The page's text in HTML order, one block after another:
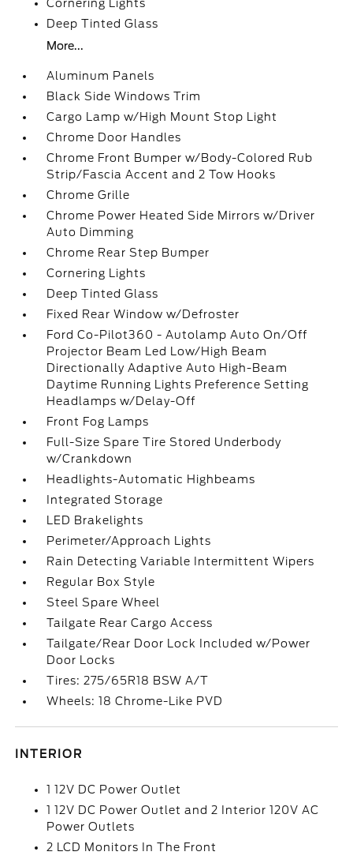
Cornering Lights
Deep Tinted Glass
More...
Aluminum Panels
Black Side Windows Trim
Cargo Lamp w/High Mount Stop Light
Chrome Door Handles
Chrome Front Bumper w/Body-Colored Rub
Strip/Fascia Accent and 2 Tow Hooks
Chrome Grille
Chrome Power Heated Side Mirrors w/Driver
Auto Dimming
Chrome Rear Step Bumper
Cornering Lights
Deep Tinted Glass
Fixed Rear Window w/Defroster
Ford Co-Pilot360 - Autolamp Auto On/Off
Projector Beam Led Low/High Beam
Directionally Adaptive Auto High-Beam
Daytime Running Lights Preference Setting
Headlamps w/Delay-Off
Front Fog Lamps
Full-Size Spare Tire Stored Underbody
w/Crankdown
Headlights-Automatic Highbeams
Integrated Storage
LED Brakelights
Perimeter/Approach Lights
Rain Detecting Variable Intermittent Wipers
Regular Box Style
Steel Spare Wheel
Tailgate Rear Cargo Access
Tailgate/Rear Door Lock Included w/Power
Door Locks
Tires: 275/65R18 BSW A/T
Wheels: 18 Chrome-Like PVD
INTERIOR
1 12V DC Power Outlet
1 12V DC Power Outlet and 2 Interior 120V AC
Power Outlets
2 LCD Monitors In The Front